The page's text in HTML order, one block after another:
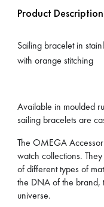
Product Description
Sailing bracelet in
with orange stitching
Available in moulded
sailing bracelets are
The OMEGA
watch collections.
of different types of
the DNA of the
universe.